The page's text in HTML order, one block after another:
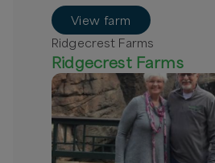
View farm
Ridgecrest Farms
Ridgecrest Farms